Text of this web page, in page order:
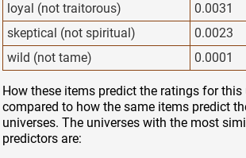
loyal (not traitorous)
0.0031
skeptical (not spiritual)
0.0023
wild (not tame)
0.0001
How these items predict the ratings for this
compared to how the same items predict
universes. The universes with the most
predictors are: